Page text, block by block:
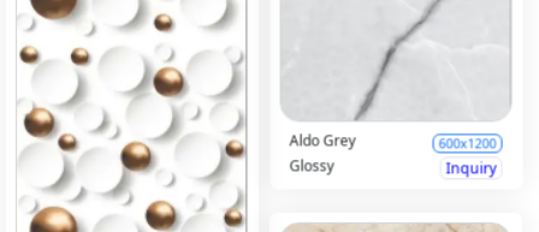
Aldo Grey 600x1200
Glossy Inquiry